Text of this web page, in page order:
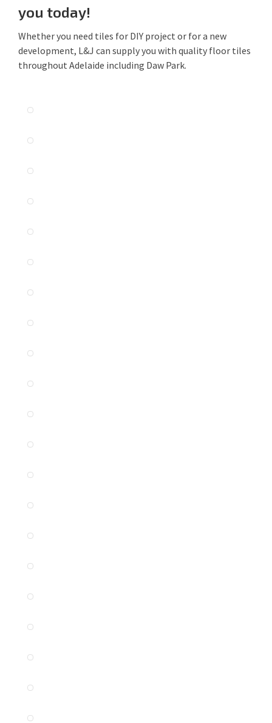
you today!
Whether you need tiles for DIY project or for a new
development, L&J can supply you with quality floor tiles
throughout Adelaide including Daw Park.